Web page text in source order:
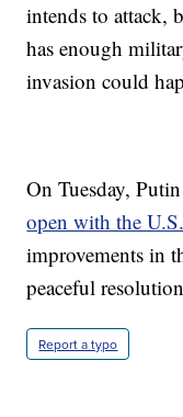
intends to attack,
has enough
invasion could
On Tuesday,
open with the
improvements in
peaceful
Report a typo